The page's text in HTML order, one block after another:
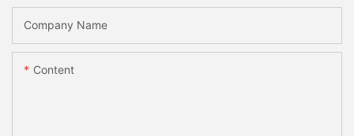
Company Name
Content